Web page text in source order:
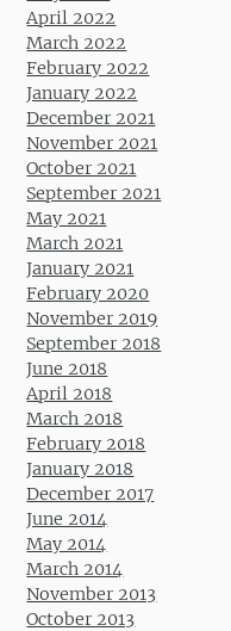
April 2022
March 2022
February 2022
January 2022
December 2021
November 2021
October 2021
September 2021
May 2021
March 2021
January 2021
February 2020
November 2019
September 2018
June 2018
April 2018
March 2018
February 2018
January 2018
December 2017
June 2014
May 2014
March 2014
November 2013
October 2013